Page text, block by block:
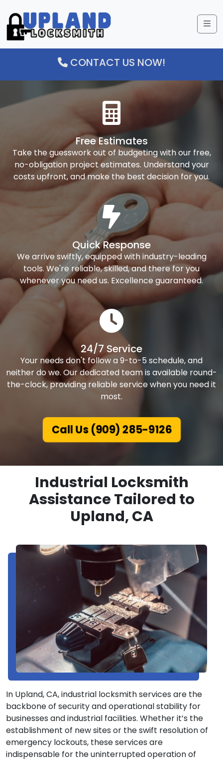
CONTACT US NOW!
Free Estimates
Take the guesswork out of budgeting with our free,
no-obligation project estimates. Understand your
costs upfront, and make the best decision for you.
Quick Response
We arrive swiftly, equipped with industry-leading
tools. We're reliable, skilled, and there for you
whenever you need us. Excellence guaranteed.
24/7 Service
Your needs don't follow a 9-to-5 schedule, and
neither do we. Our dedicated team is available round-
the-clock, providing reliable service when you need it
most.
Call Us (909) 285-9126
Industrial Locksmith
Assistance Tailored to
Upland, CA
In Upland, CA, industrial locksmith services are the
backbone of security and operational stability for
businesses and industrial facilities. Whether it’s the
establishment of new sites or the swift resolution of
emergency lockouts, these services are
indispensable for the uninterrupted operation of